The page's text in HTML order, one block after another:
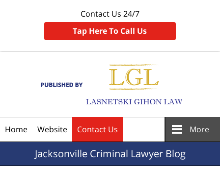
Contact Us 24/7
Tap Here To Call Us
Home Website Contact Us More
JacksonvilleCriminal Lawyer Blog